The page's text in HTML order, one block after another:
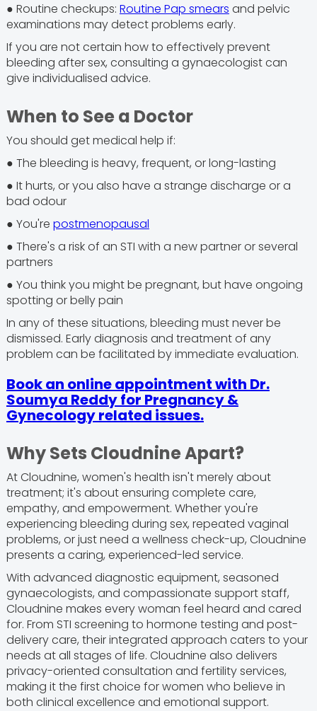
● Routine checkups: Routine Pap smears and pelvic
examinations may detect problems early.
If you are not certain how to effectively prevent
bleeding after sex, consulting a gynaecologist can
give individualised advice.
When to See a Doctor
You should get medical help if:
● The bleeding is heavy, frequent, or long-lasting
● It hurts, or you also have a strange discharge or a
bad odour
● You're postmenopausal
● There's a risk of an STI with a new partner or several
partners
● You think you might be pregnant, but have ongoing
spotting or belly pain
In any of these situations, bleeding must never be
dismissed. Early diagnosis and treatment of any
problem can be facilitated by immediate evaluation.
Book an online appointment with Dr.
Soumya Reddy for Pregnancy &
Gynecology related issues.
Why Sets Cloudnine Apart?
At Cloudnine, women's health isn't merely about
treatment; it's about ensuring complete care,
empathy, and empowerment. Whether you're
experiencing bleeding during sex, repeated vaginal
problems, or just need a wellness check-up, Cloudnine
presents a caring, experienced-led service.
With advanced diagnostic equipment, seasoned
gynaecologists, and compassionate support staff,
Cloudnine makes every woman feel heard and cared
for. From STI screening to hormone testing and post-
delivery care, their integrated approach caters to your
needs at all stages of life. Cloudnine also delivers
privacy-oriented consultation and fertility services,
making it the first choice for women who believe in
both clinical excellence and emotional support.